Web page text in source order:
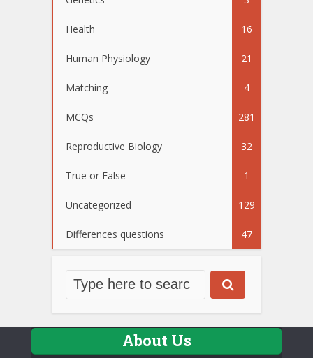
Health 16
Human Physiology 21
Matching 4
MCQs 281
Reproductive Biology 32
True or False 1
Uncategorized 129
Differences questions 47
About Us